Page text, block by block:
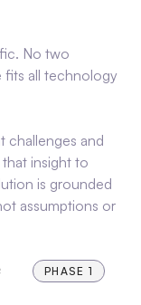
No two
fits all technology
challenges and
insight to
is grounded
assumptions or
PHASE 1